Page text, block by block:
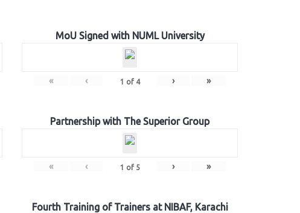
MoU Signed with NUML University
« ‹ 1 of 4 › »
Partnership with The Superior Group
« ‹ 1 of 5 › »
Fourth Training of Trainers at NIBAF, Karachi